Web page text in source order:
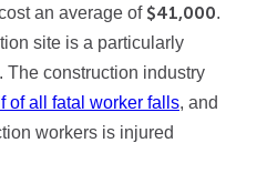
an average of $41,000.
site is a particularly
The construction industry
of all fatal worker falls, and
workers is injured